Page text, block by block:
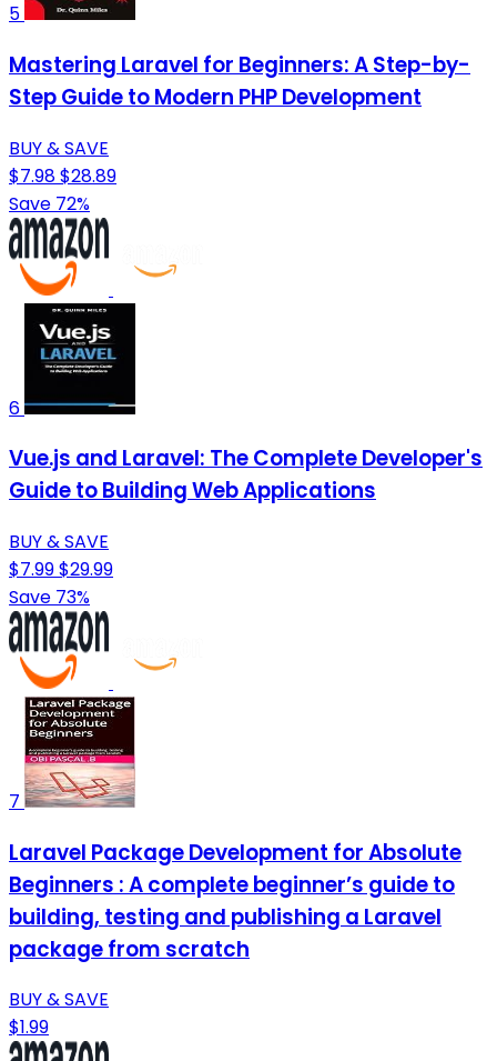
5
Mastering Laravel for Beginners: A Step-by-
Step Guide to Modern PHP Development
BUY & SAVE
$7.98$28.89
Save 72%
6
Vue.js and Laravel: The Complete Developer's
Guide to Building Web Applications
BUY & SAVE
$7.99$29.99
Save 73%
7
Laravel Package Development for Absolute
Beginners : A complete beginner’s guide to
building, testing and publishing a Laravel
package from scratch
BUY & SAVE
$1.99